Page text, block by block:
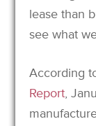
lease than
see what
According
Report,